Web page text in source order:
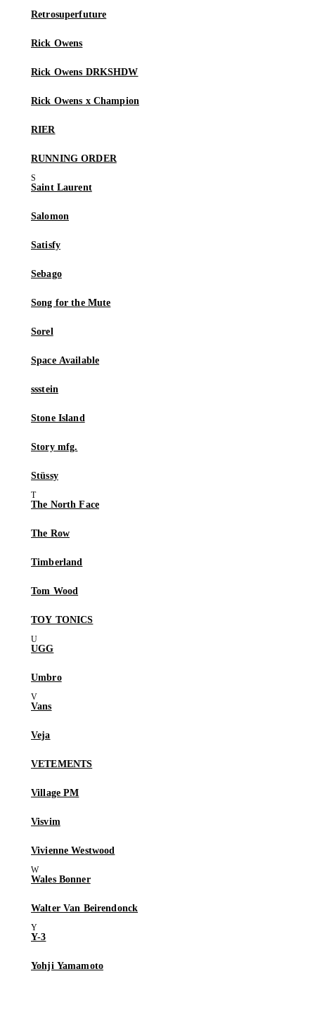
Retrosuperfuture
Rick Owens
Rick Owens DRKSHDW
Rick Owens x Champion
RIER
RUNNING ORDER
Saint Laurent
Salomon
Satisfy
Sebago
Song for the Mute
Sorel
Space Available
ssstein
Stone Island
Story mfg.
Stüssy
The North Face
The Row
Timberland
Tom Wood
TOY TONICS
UGG
Umbro
Vans
Veja
VETEMENTS
Village PM
Visvim
Vivienne Westwood
Wales Bonner
Walter Van Beirendonck
Y-3
Yohji Yamamoto